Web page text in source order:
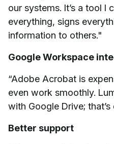
our systems. It’s a tool I
everything, signs
information to others."
Google Workspace
“Adobe Acrobat is
even work smoothly.
with Google Drive;
Better support